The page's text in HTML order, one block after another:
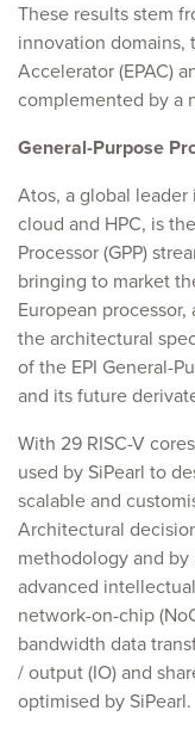
These results stem
innovation domains,
Accelerator (EPAC)
complemented by a
General-Purpose
Atos, a global
cloud and HPC, is
Processor (GPP)
bringing to market
European
the architectural
of the EPI General-
and its future
With 29 RISC-V
used by SiPearl to
scalable and
Architectural
methodology and
advanced
network-on-chip
bandwidth data
/ output (IO) and
optimised by SiPearl.